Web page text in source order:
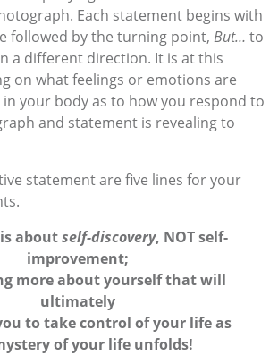
Each statement begins with
followed by the turning point, But… to
a different direction. It is at this
on what feelings or emotions are
in your body as to how you respond to
and statement is revealing to
statement are five lines for your
aboutself-discovery, NOT self-
improvement;
more about yourself that will
ultimately
to take control of your life as
of your life unfolds!